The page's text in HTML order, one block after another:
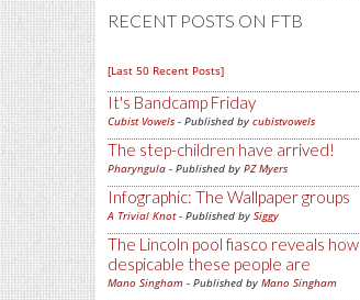
RECENT POSTS ON FTB
[Last 50 Recent Posts]
It's Bandcamp Friday
Cubist Vowels - Published by cubistvowels
The step-children have arrived!
Pharyngula - Published by PZ Myers
Infographic: The Wallpaper groups
A Trivial Knot- Published by Siggy
The Lincoln pool fiasco reveals how
despicable these people are
Mano Singham - Published by Mano Singham